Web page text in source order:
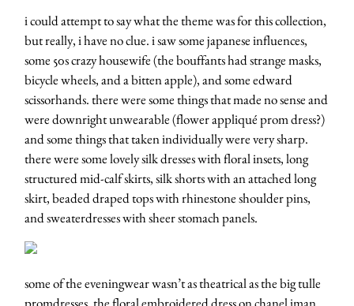
i could attempt to say what the theme was for this collection,
but really, i have no clue. i saw some japanese influences,
some 50s crazy housewife (the bouffants had strange masks,
bicycle wheels, and a bitten apple), and some edward
scissorhands. there were some things that made no sense and
were downright unwearable (flower appliqué prom dress?)
and some things that taken individually were very sharp.
there were some lovely silk dresses with floral insets, long
structured mid-calf skirts, silk shorts with an attached long
skirt, beaded draped tops with rhinestone shoulder pins,
and sweaterdresses with sheer stomach panels.
some of the eveningwear wasn’t as theatrical as the big tulle